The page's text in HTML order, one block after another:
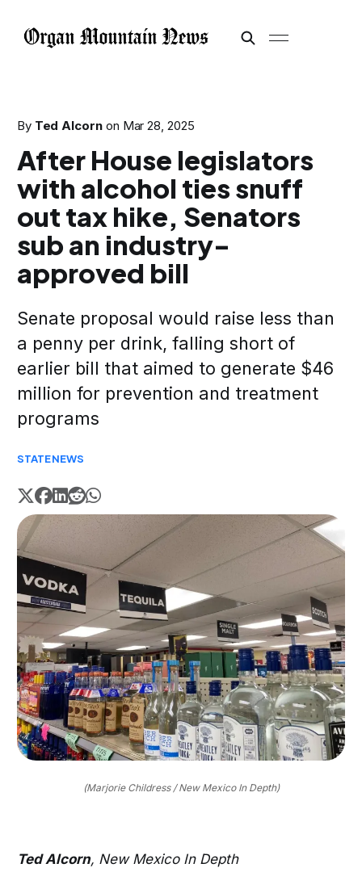
By Ted Alcorn on Mar 28, 2025
After House legislators
with alcohol ties snuff
out tax hike, Senators
sub an industry-
approved bill
Senate proposal would raise less than
a penny per drink, falling short of
earlier bill that aimed to generate $46
million for prevention and treatment
programs
STATENEWS
(Marjorie Childress / New Mexico In Depth)
Ted Alcorn, New Mexico In Depth